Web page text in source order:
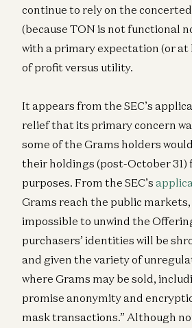
continue to rely on the
(because TON is not functional
with a primary expectation (or
of profit versus utility.
It appears from the SEC’s
relief that its primary concern
some of the Grams holders
their holdings (post-October
purposes. From the SEC’s
Grams reach the public
impossible to unwind the
purchasers’ identities will be
and given the variety of
where Grams may be sold,
promise anonymity and
mask transactions.” Although